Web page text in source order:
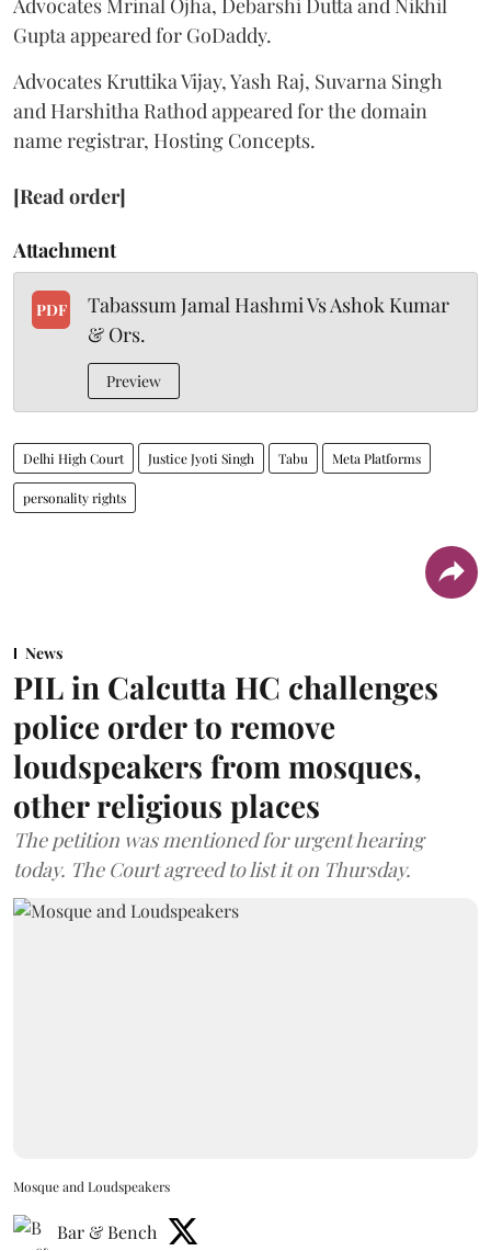
Gupta appeared for GoDaddy.
Advocates Kruttika Vijay, Yash Raj, Suvarna Singh
and Harshitha Rathod appeared for the domain
name registrar, Hosting Concepts.
[Read order]
Attachment
PDF
Tabassum Jamal Hashmi Vs Ashok Kumar
& Ors.
Preview
Delhi High Court Justice Jyoti Singh Tabu Meta Platforms
personality rights
News
PIL in Calcutta HC challenges
police order to remove
loudspeakers from mosques,
other religious places
The petition was mentioned for urgent hearing
today. The Court agreed to list it on Thursday.
Mosque and Loudspeakers
Bar & Bench